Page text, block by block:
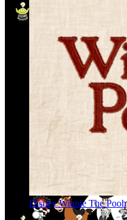
Disney Winnie The Pooh